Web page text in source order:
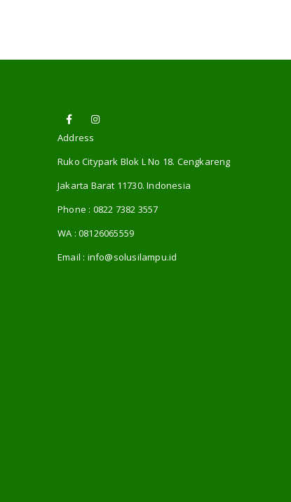
Address
Ruko Citypark Blok L No 18. Cengkareng
Jakarta Barat 11730. Indonesia
Phone : 0822 7382 3557
WA :08126065559
Email : info@solusilampu.id